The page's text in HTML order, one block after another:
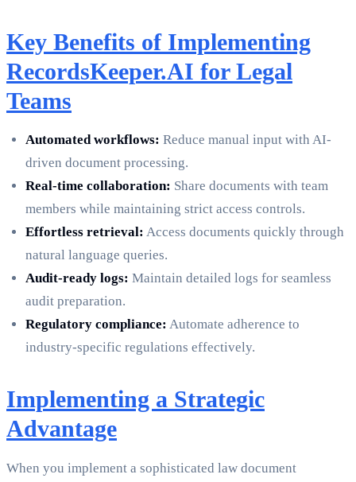
Key Benefits of Implementing
RecordsKeeper.AI for Legal
Teams
Automated workflows: Reduce manual input with AI-
driven document processing.
Real-time collaboration: Share documents with team
members while maintaining strict access controls.
Effortless retrieval: Access documents quickly through
natural language queries.
Audit-ready logs: Maintain detailed logs for seamless
audit preparation.
Regulatory compliance: Automate adherence to
industry-specific regulations effectively.
Implementing a Strategic
Advantage
When you implement a sophisticated law document